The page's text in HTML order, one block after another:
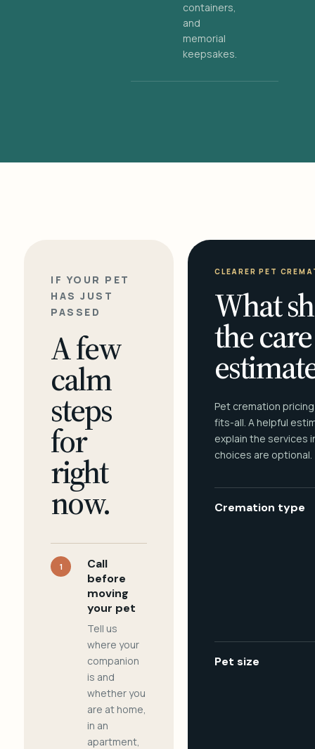
containers,
and
memorial
keepsakes.
IF YOUR PET
HAS JUST
PASSED
A few
calm
steps
for
right
now.
1
Call
before
moving
your pet
Tell us
where your
companion
is and
whether you
are at home,
in an
apartment,
CLEARER PET
What
the care
Pet cremation
fits-all. A helpful
explain the services
choices are optional.
Cremation type
Pet size